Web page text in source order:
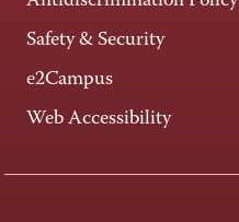
Safety & Security
e2Campus
Web Accessibility